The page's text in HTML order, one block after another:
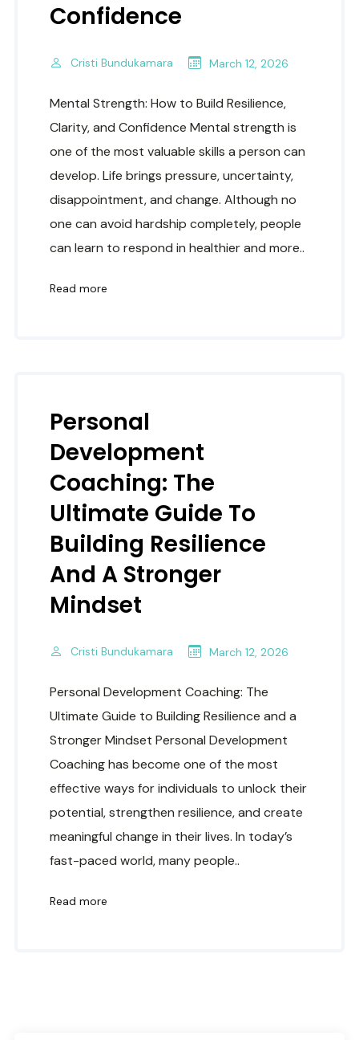
Confidence
Cristi Bundukamara March 12, 2026
Mental Strength: How to Build Resilience,
Clarity, and Confidence Mental strength is
one of the most valuable skills a person can
develop. Life brings pressure, uncertainty,
disappointment, and change. Although no
one can avoid hardship completely, people
can learn to respond in healthier and more..
Read more
Personal
Development
Coaching: The
Ultimate Guide To
Building Resilience
And A Stronger
Mindset
Cristi Bundukamara March 12, 2026
Personal Development Coaching: The
Ultimate Guide to Building Resilience and a
Stronger Mindset Personal Development
Coaching has become one of the most
effective ways for individuals to unlock their
potential, strengthen resilience, and create
meaningful change in their lives. In today’s
fast-paced world, many people..
Read more